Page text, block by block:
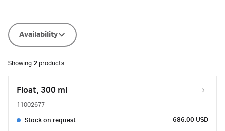
Availability
Showing 2 products
Float, 300 ml
11002677
Stock on request 686.00 USD